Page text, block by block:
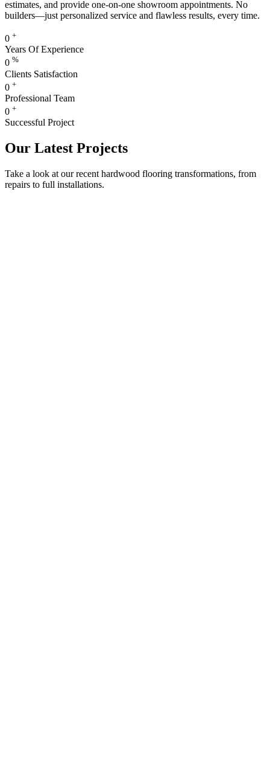
estimates, and provide one-on-one showroom appointments. No
builders—just personalized service and flawless results, every time.
0 +
Years Of Experience
0 %
Clients Satisfaction
0 +
Professional Team
0 +
Successful Project
Our Latest Projects
Take a look at our recent hardwood flooring transformations, from
repairs to full installations.